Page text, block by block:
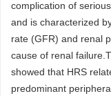
complication of
and is characterized
rate (GFR) and renal
cause of renal
showed that HRS
predominant